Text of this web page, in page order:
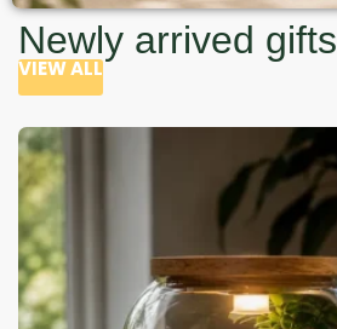
Newly arrived gifts
VIEW ALL